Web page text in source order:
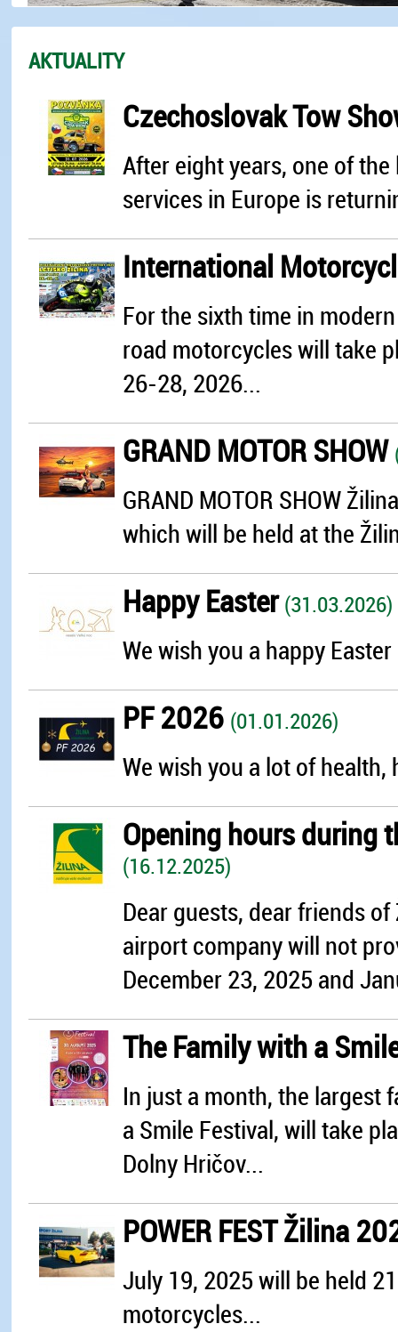
AKTUALITY
Czechoslovak Tow
After eight years, one of
services in Europe is
International
For the sixth time in
road motorcycles will take
26-28, 2026...
GRAND MOTOR SHOW
GRAND MOTOR SHOW
which will be held at the
Happy Easter (31.03.2026)
We wish you a happy
PF 2026 (01.01.2026)
We wish you a lot of
Opening hours during
(16.12.2025)
Dear guests, dear friends
airport company will not
December 23, 2025 and
The Family with a
In just a month, the largest
a Smile Festival, will take
Dolny Hričov...
POWER FEST Žilina
July 19, 2025 will be held
motorcycles...